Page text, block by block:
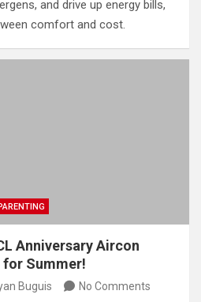
and drive up energy bills,
comfort and cost.
Anniversary Aircon
Summer!
Buguis No Comments